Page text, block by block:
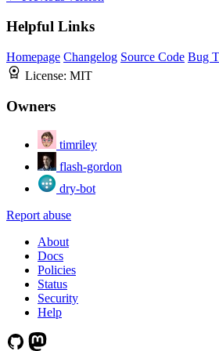
Helpful Links
Homepage Changelog Source Code Bug
License: MIT
Owners
timriley
flash-gordon
dry-bot
Report abuse
About
Docs
Policies
Status
Security
Help